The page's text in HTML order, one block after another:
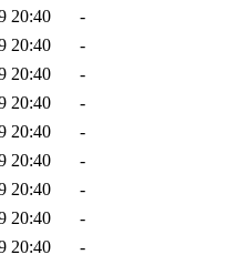
20:40
-
20:40
-
20:40
-
20:40
-
20:40
-
20:40
-
20:40
-
20:40
-
20:40
-